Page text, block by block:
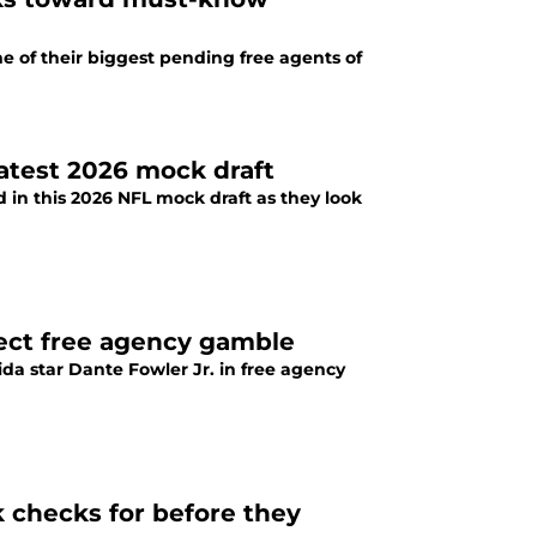
of their biggest pending free agents of
2026 mock draft
this 2026 NFL mock draft as they look
free agency gamble
star Dante Fowler Jr. in free agency
checks for before they